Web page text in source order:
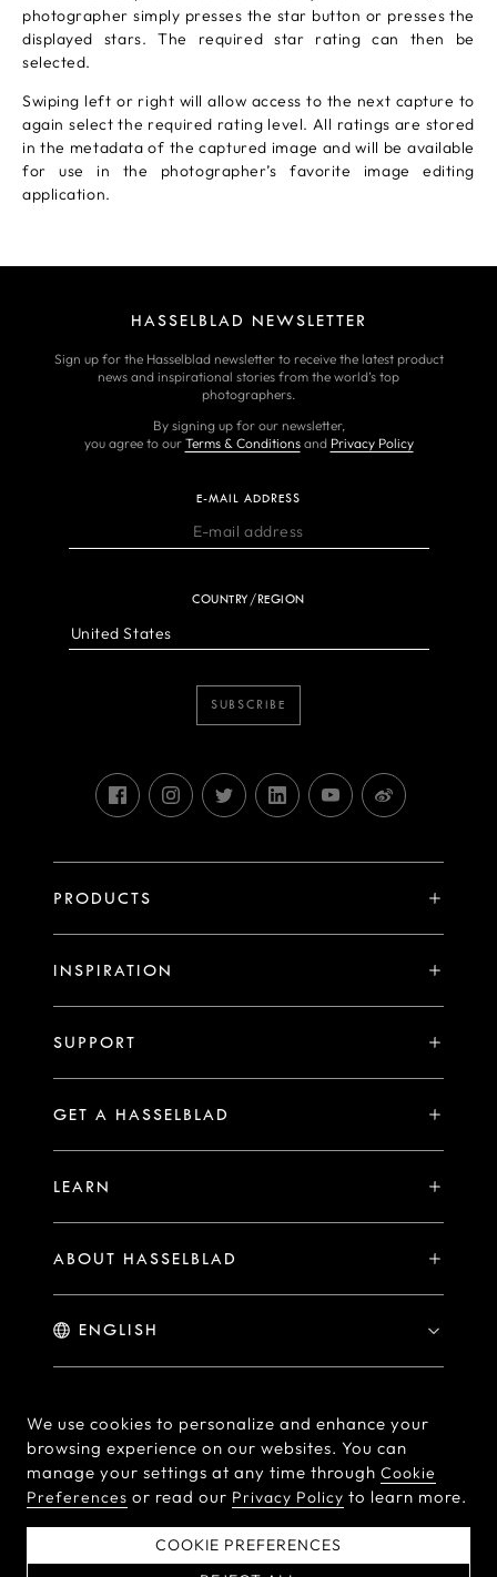
photographer simply presses the star button or presses the
displayed stars. The required star rating can then be
selected.
Swiping left or right will allow access to the next capture to
again select the required rating level. All ratings are stored
in the metadata of the captured image and will be available
for use in the photographer’s favorite image editing
application.
HASSELBLAD NEWSLETTER
Sign up for the Hasselblad newsletter to receive the latest product
news and inspirational stories from the world’s top
photographers.
By signing up for our newsletter,
you agree to our Terms & Conditionsand Privacy Policy
E-MAIL ADDRESS
COUNTRY/REGION
SUBSCRIBE
PRODUCTS
H System
PHOCUS MOBILE
Collaborations
INSPIRATION
Hasselblad Ambassadors
Hasselblad Heroines
Hasselblad Moments
SUPPORT
Warranty Statement
GET A HASSELBLAD
Find a Dealer
LEARN
ABOUT HASSELBLAD
Careers
Press Releases
© Hasselblad 2026
Terms of Use
Privacy policy
Cookie Policy
Cookie Preferences
Do Not Sell Or Share My
Personal Information
EU Declaration of
Conformity
We use cookies to personalize and enhance your
browsing experience on our websites. You can
manage your settings at any time through Cookie
Preferences or read our Privacy Policy to learn more.
COOKIE PREFERENCES